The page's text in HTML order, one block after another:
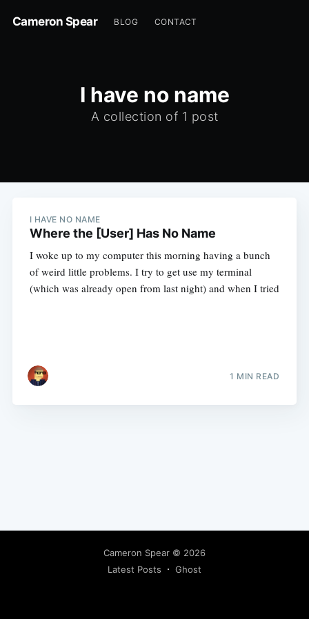
Cameron Spear BLOG CONTACT
I have no name
A collection of 1 post
I HAVE NO NAME
Where the [User] Has No Name
I woke up to my computer this morning having a bunch
of weird little problems. I try to get use my terminal
(which was already open from last night) and when I tried
1 MIN READ
Cameron Spear © 2026
Latest Posts
Ghost